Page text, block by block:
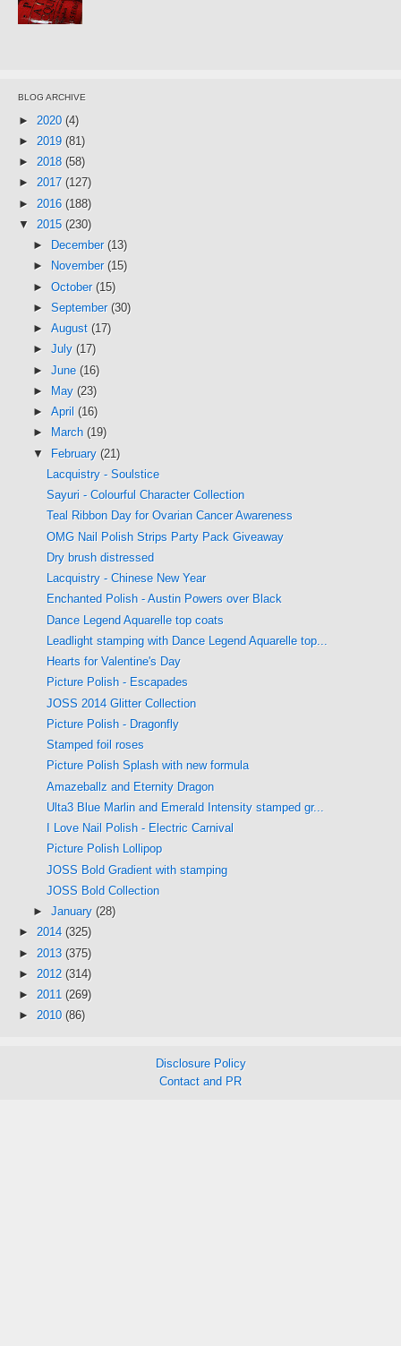
BLOG ARCHIVE
► 2020 (4)
► 2019 (81)
► 2018 (58)
► 2017 (127)
► 2016 (188)
▼ 2015 (230)
►
December (13)
►
November (15)
► October (15)
► September (30)
► August (17)
► July (17)
► June (16)
►
May (23)
► April (16)
►
March (19)
▼ February (21)
Lacquistry - Soulstice
Sayuri - Colourful Character Collection
Teal Ribbon Day for Ovarian Cancer Awareness
OMG Nail Polish Strips Party Pack Giveaway
Dry brush distressed
Lacquistry - Chinese New Year
Enchanted Polish - Austin Powers over Black
Dance Legend Aquarelle top coats
Leadlight stamping with Dance Legend Aquarelle top...
Hearts for Valentine's Day
Picture Polish - Escapades
JOSS 2014 Glitter Collection
Picture Polish - Dragonfly
Stamped foil roses
Picture Polish Splash with new formula
Amazeballz and Eternity Dragon
Ulta3 Blue Marlin and Emerald Intensity stamped gr...
I Love Nail Polish - Electric Carnival
Picture Polish Lollipop
JOSS Bold Gradient with stamping
JOSS Bold Collection
► January (28)
► 2014 (325)
► 2013 (375)
► 2012 (314)
► 2011 (269)
► 2010 (86)
Disclosure Policy
Contact and PR